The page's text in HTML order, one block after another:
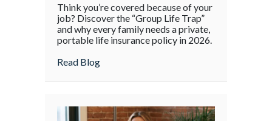
the
Office:
Why
Life
Isn’t
Think you’re covered because of your
job? Discover the “Group Life Trap”
and why every family needs a private,
portable life insurance policy in 2026.
Read Blogabout Beyond the Office: Why Your